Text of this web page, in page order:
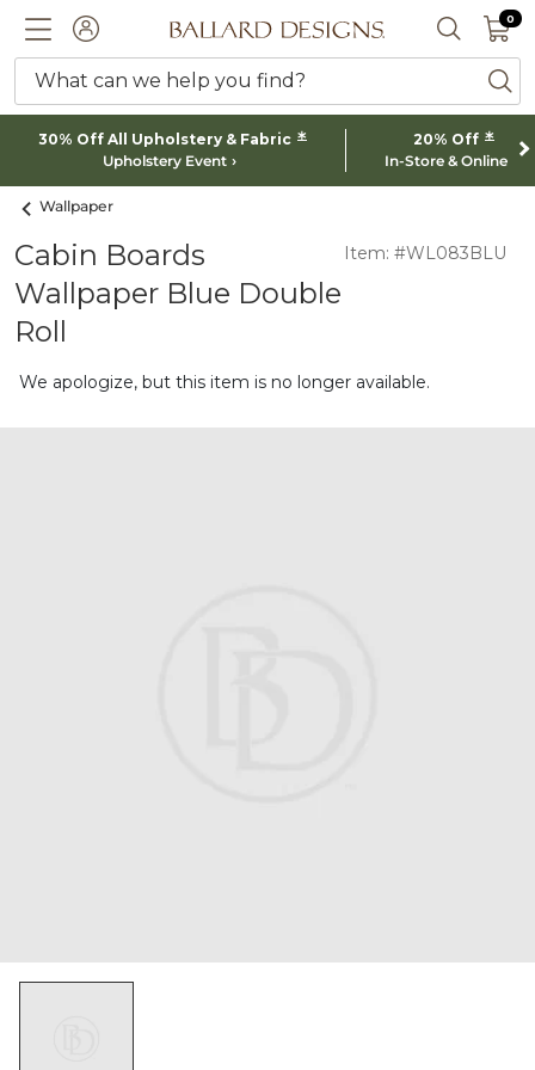
ACCOUNTBallard designs logo SEARCH
0 0
What can we help you find?
30% Off All Upholstery & Fabric *
Upholstery Event
20% Off *
In-Store & Online
Wallpaper
Cabin Boards
Wallpaper Blue Double
Roll
Item: #WL083BLU
We apologize, but this item is no longer available.